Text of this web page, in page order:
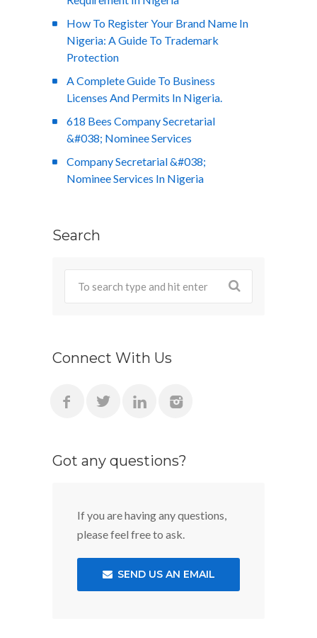
How To Register Your Brand Name In
Nigeria: A Guide To Trademark
Protection
A Complete Guide To Business
Licenses And Permits In Nigeria.
618 Bees Company Secretarial
&#038; Nominee Services
Company Secretarial &#038;
Nominee Services In Nigeria
Search
Connect With Us
Got any questions?
If you are having any questions,
please feel free to ask.
SEND US AN EMAIL